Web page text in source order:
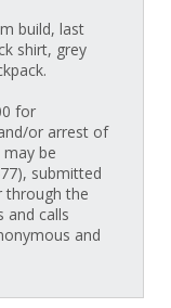
build, last
shirt, grey
for
or arrest of
be
submitted
through the
and calls
and